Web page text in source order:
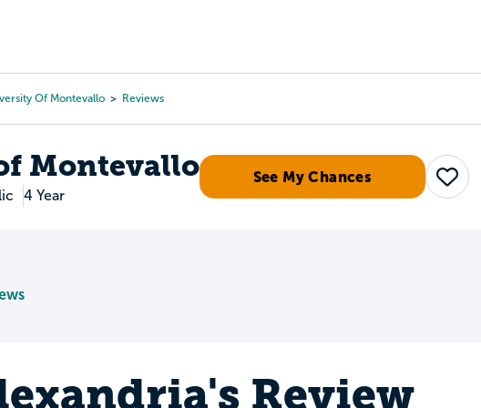
Of Montevallo Reviews
Montevallo
4 Year
See My Chances
Save
Review